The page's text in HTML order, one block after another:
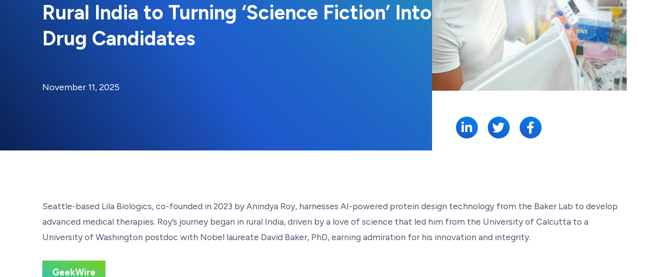
Rural India to Turning ‘Science Fiction’ Into
Drug Candidates
Posted on
November 11, 2025Last Updated:
Seattle-based Lila Biologics, co-founded in 2023 by Anindya Roy, harnesses AI-powered protein design technology from the Baker Lab to develop
advanced medical therapies. Roy’s journey began in rural India, driven by a love of science that led him from the University of Calcutta to a
University of Washington postdoc with Nobel laureate David Baker, PhD, earning admiration for his innovation and integrity.
GeekWire